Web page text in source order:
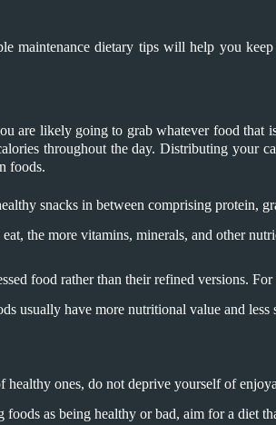
maintenance dietary tips will help you
are likely going to grab whatever food that
throughout the day. Distributing your
foods.
snacks in between comprising protein,
the more vitamins, minerals, and other
food rather than their refined versions.
usually have more nutritional value and less
ones, do not deprive yourself of
as being healthy or bad, aim for a diet